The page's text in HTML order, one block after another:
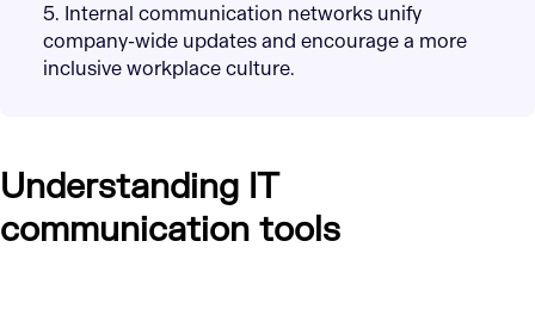
5. Internal communication networks unify
company-wide updates and encourage a more
inclusive workplace culture.
Understanding IT
communication tools